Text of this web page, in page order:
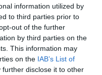
information utilized by
to third parties prior to
out of the further
by third parties on the
This information may
on the IAB’s List of
further disclose it to other